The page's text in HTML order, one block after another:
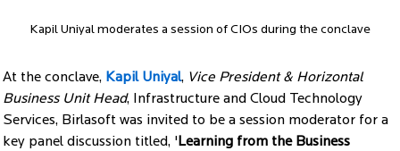
Kapil Uniyal moderates a session of CIOs during the conclave
At the conclave, Kapil Uniyal, Vice President & Horizontal
Business Unit Head, Infrastructure and Cloud Technology
Services, Birlasoft was invited to be a session moderator for a
key panel discussion titled, 'Learning from the Business